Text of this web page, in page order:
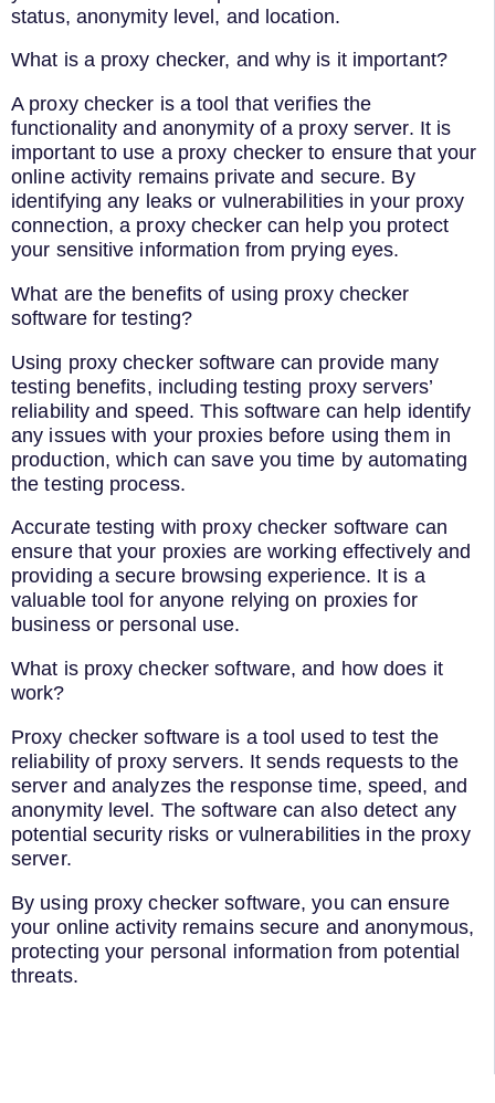
status, anonymity level, and location.
What is a proxy checker, and why is it important?
A proxy checker is a tool that verifies the
functionality and anonymity of a proxy server. It is
important to use a proxy checker to ensure that your
online activity remains private and secure. By
identifying any leaks or vulnerabilities in your proxy
connection, a proxy checker can help you protect
your sensitive information from prying eyes.
What are the benefits of using proxy checker
software for testing?
Using proxy checker software can provide many
testing benefits, including testing proxy servers’
reliability and speed. This software can help identify
any issues with your proxies before using them in
production, which can save you time by automating
the testing process.
Accurate testing with proxy checker software can
ensure that your proxies are working effectively and
providing a secure browsing experience. It is a
valuable tool for anyone relying on proxies for
business or personal use.
What is proxy checker software, and how does it
work?
Proxy checker software is a tool used to test the
reliability of proxy servers. It sends requests to the
server and analyzes the response time, speed, and
anonymity level. The software can also detect any
potential security risks or vulnerabilities in the proxy
server.
By using proxy checker software, you can ensure
your online activity remains secure and anonymous,
protecting your personal information from potential
threats.